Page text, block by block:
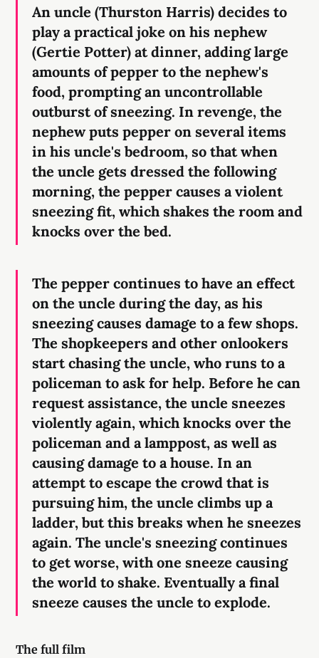
An uncle (Thurston Harris) decides to
play a practical joke on his nephew
(Gertie Potter) at dinner, adding large
amounts of pepper to the nephew's
food, prompting an uncontrollable
outburst of sneezing. In revenge, the
nephew puts pepper on several items
in his uncle's bedroom, so that when
the uncle gets dressed the following
morning, the pepper causes a violent
sneezing fit, which shakes the room and
knocks over the bed.
The pepper continues to have an effect
on the uncle during the day, as his
sneezing causes damage to a few shops.
The shopkeepers and other onlookers
start chasing the uncle, who runs to a
policeman to ask for help. Before he can
request assistance, the uncle sneezes
violently again, which knocks over the
policeman and a lamppost, as well as
causing damage to a house. In an
attempt to escape the crowd that is
pursuing him, the uncle climbs up a
ladder, but this breaks when he sneezes
again. The uncle's sneezing continues
to get worse, with one sneeze causing
the world to shake. Eventually a final
sneeze causes the uncle to explode.
The full film